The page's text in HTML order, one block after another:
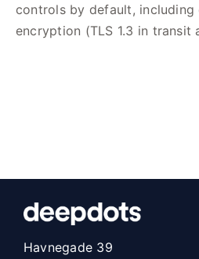
controls by default, including
encryption (TLS 1.3 in transit
Havnegade 39